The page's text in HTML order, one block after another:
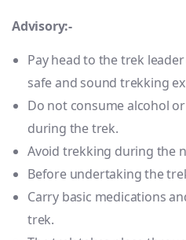
Advisory:-
Pay head to the trek
safe and sound trekking
Do not consume alcohol
during the trek.
Avoid trekking during the
Before undertaking the
Carry basic medications
trek.